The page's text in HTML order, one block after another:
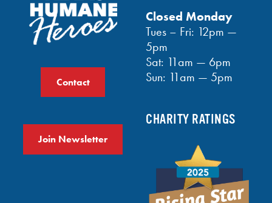
Contact
Join Newsletter
Closed Monday
Tues – Fri: 12pm —
5pm
Sat: 11am — 6pm
Sun: 11am — 5pm
CHARITY RATINGS